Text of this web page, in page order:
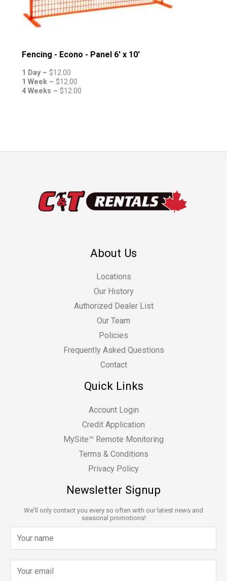
Fencing - Econo - Panel 6' x 10'
1 Day – $12.00
1 Week – $12.00
4 Weeks – $12.00
About Us
Locations
Our History
Authorized Dealer List
Our Team
Policies
Frequently Asked Questions
Contact
Quick Links
Account Login
Credit Application
MySite™ Remote Monitoring
Terms & Conditions
Privacy Policy
Newsletter Signup
We'll only contact you every so often with our latest news and
seasonal promotions!
a
m